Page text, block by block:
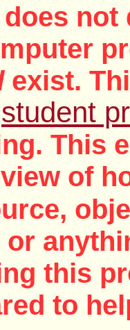
not
exist.
student
This
of
this
to